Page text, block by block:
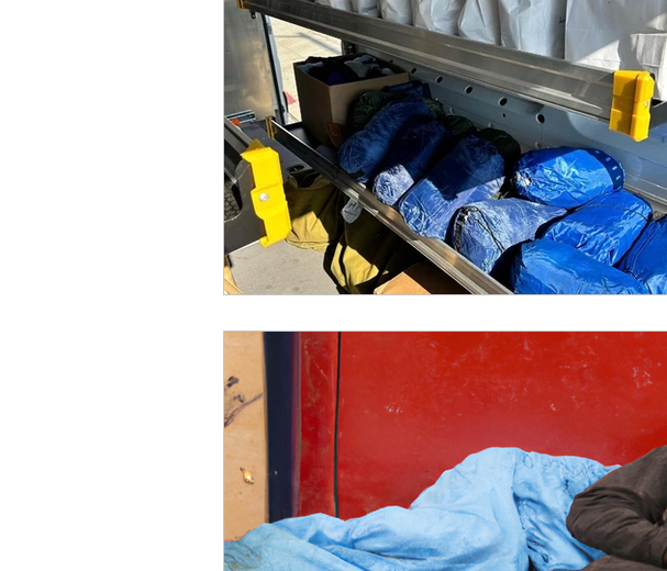
Tents Shelter California Charity